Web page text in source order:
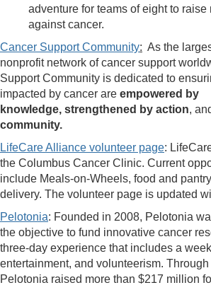
adventure for teams of eight to raise
against cancer.
Cancer Support Community: As the
nonprofit network of cancer support
Support Community is dedicated to
impacted by cancer are empowered by
knowledge, strengthened by action,
community.
LifeCare Alliance volunteer page:
the Columbus Cancer Clinic. Current
include Meals-on-Wheels, food and
delivery. The volunteer page is updated
Pelotonia: Founded in 2008, Pelotonia
the objective to fund innovative cancer
three-day experience that includes a
entertainment, and volunteerism.
Pelotonia raised more than $217 million